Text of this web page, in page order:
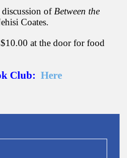
of Between the
Coates.
at the door for food
Club: Here